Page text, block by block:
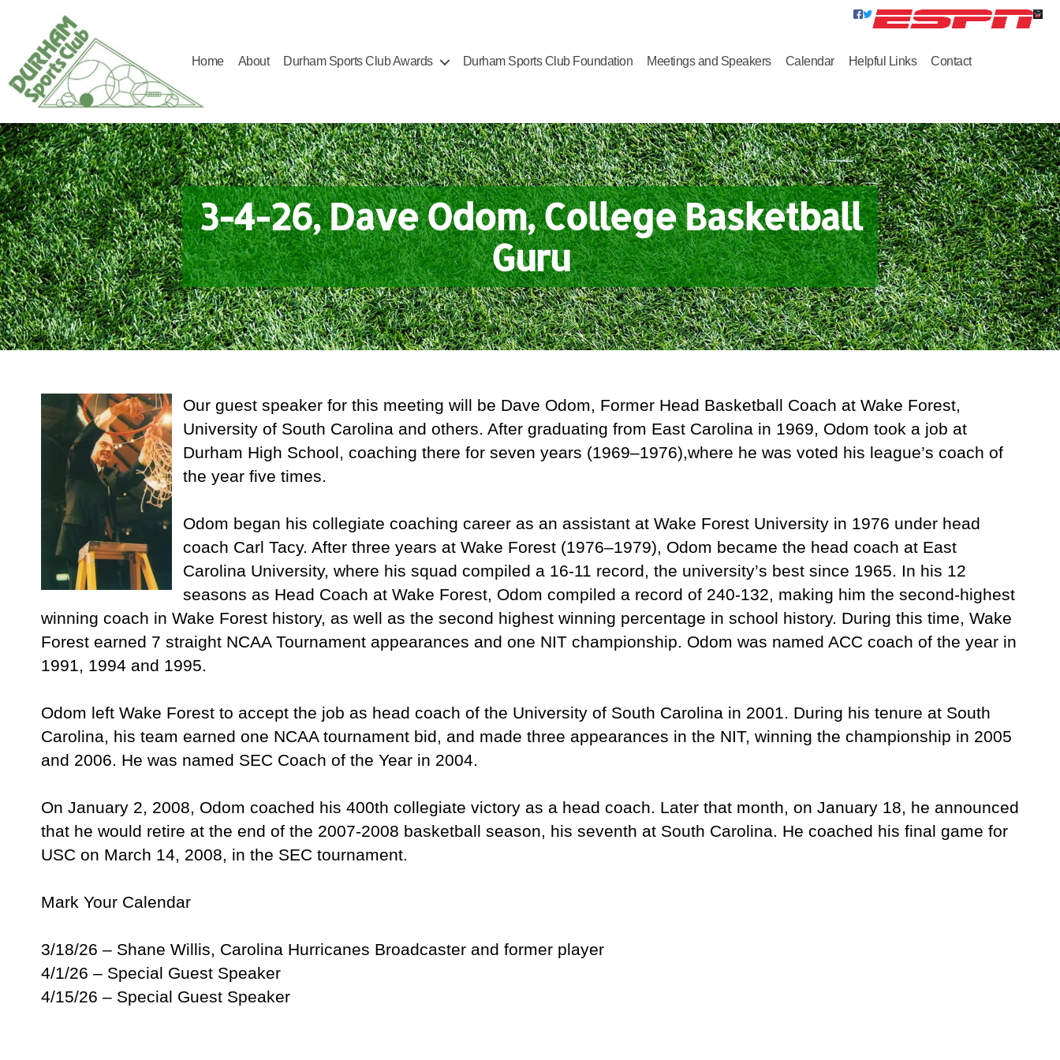
Sports
Club
Home About Durham Sports Club Awards Durham Sports Club Foundation Meetings and Speakers Calendar Helpful Links Contact
3-4-26, Dave Odom, College Basketball
Guru
Our guest speaker for this meeting will be Dave Odom, Former Head Basketball Coach at Wake Forest,
University of South Carolina and others. After graduating from East Carolina in 1969, Odom took a job at
Durham High School, coaching there for seven years (1969–1976),where he was voted his league’s coach of
the year five times.
Odom began his collegiate coaching career as an assistant at Wake Forest University in 1976 under head
coach Carl Tacy. After three years at Wake Forest (1976–1979), Odom became the head coach at East
Carolina University, where his squad compiled a 16-11 record, the university’s best since 1965. In his 12
seasons as Head Coach at Wake Forest, Odom compiled a record of 240-132, making him the second-highest
winning coach in Wake Forest history, as well as the second highest winning percentage in school history. During this time, Wake
Forest earned 7 straight NCAA Tournament appearances and one NIT championship. Odom was named ACC coach of the year in
1991, 1994 and 1995.
Odom left Wake Forest to accept the job as head coach of the University of South Carolina in 2001. During his tenure at South
Carolina, his team earned one NCAA tournament bid, and made three appearances in the NIT, winning the championship in 2005
and 2006. He was named SEC Coach of the Year in 2004.
On January 2, 2008, Odom coached his 400th collegiate victory as a head coach. Later that month, on January 18, he announced
that he would retire at the end of the 2007-2008 basketball season, his seventh at South Carolina. He coached his final game for
USC on March 14, 2008, in the SEC tournament.
Mark Your Calendar
3/18/26 – Shane Willis, Carolina Hurricanes Broadcaster and former player
4/1/26 – Special Guest Speaker
4/15/26 – Special Guest Speaker